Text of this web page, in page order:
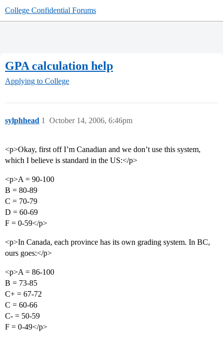
College Confidential Forums
GPA calculation help
Applying to College
sylphhead October 14, 2006, 6:46pm
1
<p>Okay, first off I’m Canadian and we don’t use this system,
which I believe is standard in the US:</p>
<p>A = 90-100
B = 80-89
C = 70-79
D = 60-69
F = 0-59</p>
<p>In Canada, each province has its own grading system. In BC,
ours goes:</p>
<p>A = 86-100
B = 73-85
C+ = 67-72
C = 60-66
C- = 50-59
F = 0-49</p>